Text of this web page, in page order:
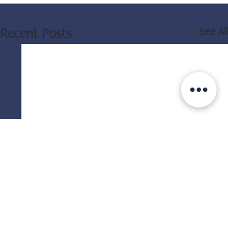
Recent Posts See All